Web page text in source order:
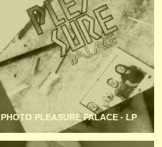
PHOTO PLEASURE PALACE - LP